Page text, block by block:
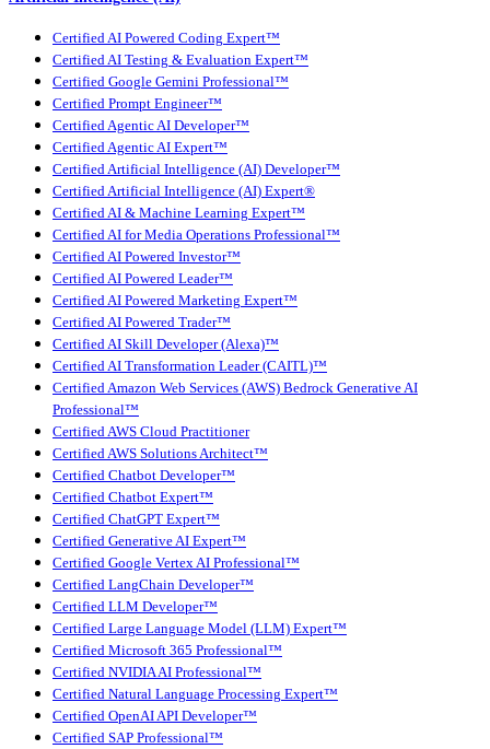
Certified AI Powered Coding Expert™
Certified AI Testing & Evaluation Expert™
Certified Google Gemini Professional™
Certified Prompt Engineer™
Certified Agentic AI Developer™
Certified Agentic AI Expert™
Certified Artificial Intelligence (AI) Developer™
Certified Artificial Intelligence (AI) Expert®
Certified AI & Machine Learning Expert™
Certified AI for Media Operations Professional™
Certified AI Powered Investor™
Certified AI Powered Leader™
Certified AI Powered Marketing Expert™
Certified AI Powered Trader™
Certified AI Skill Developer (Alexa)™
Certified AI Transformation Leader (CAITL)™
Certified Amazon Web Services (AWS) Bedrock Generative AI
Professional™
Certified AWS Cloud Practitioner
Certified AWS Solutions Architect™
Certified Chatbot Developer™
Certified Chatbot Expert™
Certified ChatGPT Expert™
Certified Generative AI Expert™
Certified Google Vertex AI Professional™
Certified LangChain Developer™
Certified LLM Developer™
Certified Large Language Model (LLM) Expert™
Certified Microsoft 365 Professional™
Certified NVIDIA AI Professional™
Certified Natural Language Processing Expert™
Certified OpenAI API Developer™
Certified SAP Professional™